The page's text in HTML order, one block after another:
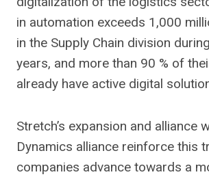
in automation exceeds 1,000
in the Supply Chain division
years, and more than 90 % of
already have active digital
Stretch’s expansion and alliance
Dynamics alliance reinforce this
companies advance towards a